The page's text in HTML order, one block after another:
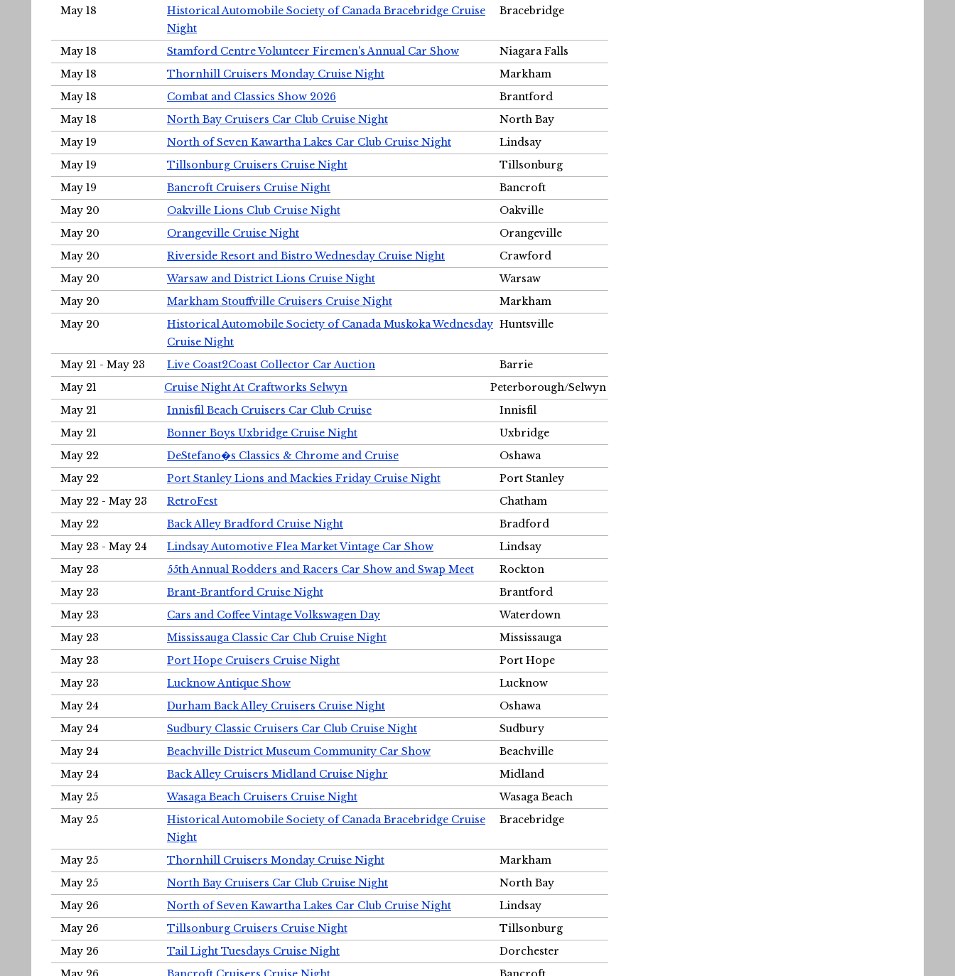
May 18
Historical Automobile Society of Canada Bracebridge Cruise
Night
Bracebridge
May 18 Stamford Centre Volunteer Firemen's Annual Car Show
Niagara Falls
May 18
Thornhill Cruisers Monday Cruise Night
Markham
May 18
Combat and Classics Show 2026
Brantford
May 18
North Bay Cruisers Car Club Cruise Night
North Bay
May 19
North of Seven Kawartha Lakes Car Club Cruise Night
Lindsay
May 19
Tillsonburg Cruisers Cruise Night
Tillsonburg
May 19
Bancroft Cruisers Cruise Night
Bancroft
May 20
Oakville Lions Club Cruise Night
Oakville
May 20
Orangeville Cruise Night
Orangeville
May 20
Riverside Resort and Bistro Wednesday Cruise Night
Crawford
May 20
Warsaw and District Lions Cruise Night
Warsaw
May 20
Markham Stouffville Cruisers Cruise Night
Markham
May 20
Historical Automobile Society of Canada Muskoka Wednesday
Cruise Night
Huntsville
May 21 - May 23 Live Coast2Coast Collector Car Auction
Barrie
May 21
Cruise Night At Craftworks Selwyn
Peterborough/Selwyn
May 21
Innisfil Beach Cruisers Car Club Cruise
Innisfil
May 21
Bonner Boys Uxbridge Cruise Night
Uxbridge
May 22
DeStefano�s Classics & Chrome and Cruise
Oshawa
May 22
Port Stanley Lions and Mackies Friday Cruise Night
Port Stanley
May 22 - May 23
RetroFest
Chatham
May 22
Back Alley Bradford Cruise Night
Bradford
May 23 - May 24
Lindsay Automotive Flea Market Vintage Car Show
Lindsay
May 23
55th Annual Rodders and Racers Car Show and Swap Meet
Rockton
May 23
Brant-Brantford Cruise Night
Brantford
May 23
Cars and Coffee Vintage Volkswagen Day
Waterdown
May 23
Mississauga Classic Car Club Cruise Night
Mississauga
May 23
Port Hope Cruisers Cruise Night
Port Hope
May 23
Lucknow Antique Show
Lucknow
May 24
Durham Back Alley Cruisers Cruise Night
Oshawa
May 24
Sudbury Classic Cruisers Car Club Cruise Night
Sudbury
May 24
Beachville District Museum Community Car Show
Beachville
May 24
Back Alley Cruisers Midland Cruise Nighr
Midland
May 25
Wasaga Beach Cruisers Cruise Night
Wasaga Beach
May 25
Historical Automobile Society of Canada Bracebridge Cruise
Night
Bracebridge
May 25 Thornhill Cruisers Monday Cruise Night
Markham
May 25
North Bay Cruisers Car Club Cruise Night
North Bay
May 26
North of Seven Kawartha Lakes Car Club Cruise Night
Lindsay
May 26
Tillsonburg Cruisers Cruise Night
Tillsonburg
May 26
Tail Light Tuesdays Cruise Night
Dorchester